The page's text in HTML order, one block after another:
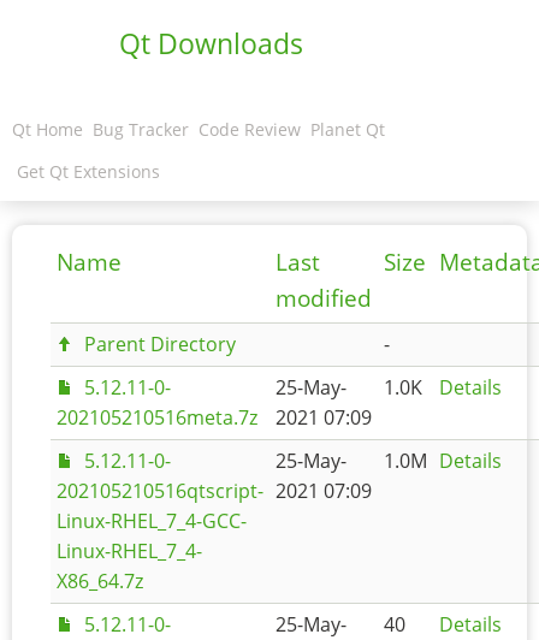
Qt Downloads
Qt Home Bug Tracker Code Review Planet Qt
Get Qt Extensions
Name
Last
modified
Size
Parent Directory
-
5.12.11-0-
202105210516meta.7z
25-May-
2021 07:09
1.0K Details
5.12.11-0-
202105210516qtscript-
Linux-RHEL_7_4-GCC-
Linux-RHEL_7_4-
X86_64.7z
25-May-
2021 07:09
1.0M Details
5.12.11-0-
25-May-
40 Details